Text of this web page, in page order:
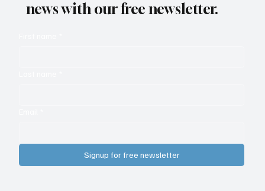
news with our free newsletter.
Signup for free newsletter